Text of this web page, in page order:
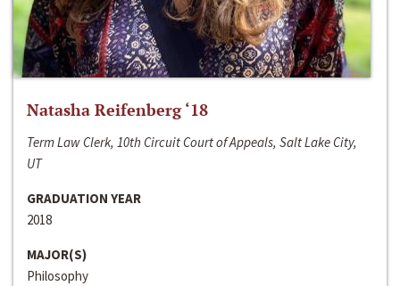
Natasha Reifenberg ‘18
Term Law Clerk, 10th Circuit Court of Appeals, Salt Lake City,
UT
GRADUATION YEAR
2018
MAJOR(S)
Philosophy